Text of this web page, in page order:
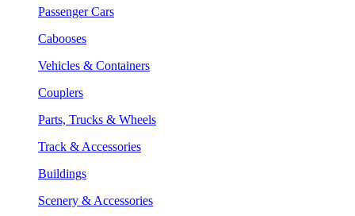
Passenger Cars
Cabooses
Vehicles & Containers
Couplers
Parts, Trucks & Wheels
Track & Accessories
Buildings
Scenery & Accessories